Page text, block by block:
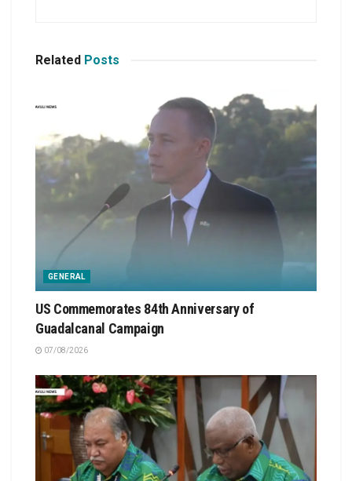
Related Posts
GENERAL
US Commemorates 84th Anniversary of
Guadalcanal Campaign
07/08/2026